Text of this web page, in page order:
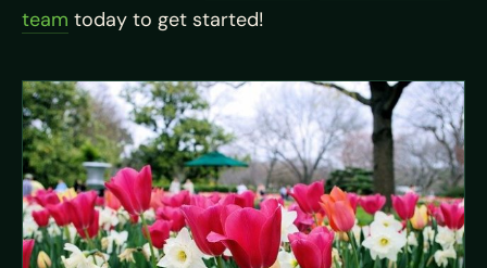
team today to get started!